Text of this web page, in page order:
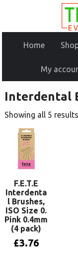
Home
My
Interdental
Showing all 5 results
F.E.T.E
Interdenta
l Brushes,
ISO Size 0.
Pink 0.4mm
(4 pack)
£3.76